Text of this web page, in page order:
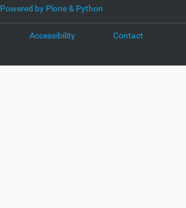
Powered by Plone & Python
Accessibility Contact